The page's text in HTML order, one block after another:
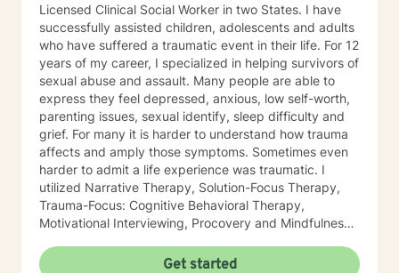
Licensed Clinical Social Worker in two States. I have
successfully assisted children, adolescents and adults
who have suffered a traumatic event in their life. For 12
years of my career, I specialized in helping survivors of
sexual abuse and assault. Many people are able to
express they feel depressed, anxious, low self-worth,
parenting issues, sexual identify, sleep difficulty and
grief. For many it is harder to understand how trauma
affects and amply those symptoms. Sometimes even
harder to admit a life experience was traumatic. I
utilized Narrative Therapy, Solution-Focus Therapy,
Trauma-Focus: Cognitive Behavioral Therapy,
Motivational Interviewing, Procovery and Mindfulness
the mind, body and soul. No matter what you haveGet started